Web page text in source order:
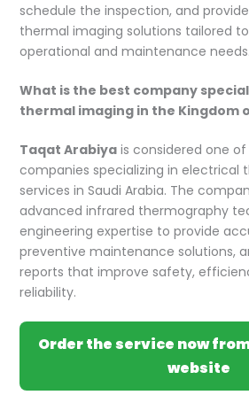
schedule the inspection, and
thermal imaging solutions tailored
operational and maintenance needs.
What is the best company
thermal imaging in the Kingdom
Taqat Arabiyais considered one
companies specializing in electrical
services in Saudi Arabia. The
advanced infrared thermography
engineering expertise to provide
preventive maintenance solutions,
reports that improve safety,
reliability.
Order the service now
website